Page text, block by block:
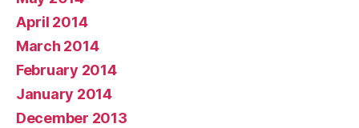
April 2014
March 2014
February 2014
January 2014
December 2013